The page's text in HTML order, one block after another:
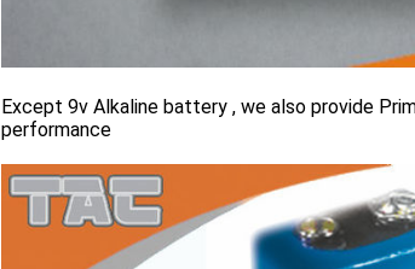
Except 9v Alkaline battery , we also provide
performance